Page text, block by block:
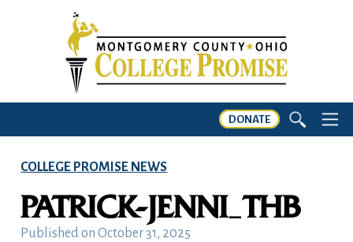
DONATE
COLLEGE PROMISE NEWS
PATRICK-JENNI_THB
Published onOctober 31, 2025